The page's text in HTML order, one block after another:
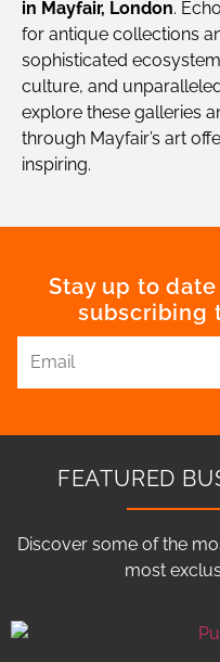
in Mayfair, London.
for antique collections
sophisticated
culture, and
explore these galleries
through Mayfair’s art
inspiring.
Stay up to
subscribing
FEATURED
Discover some of the
most